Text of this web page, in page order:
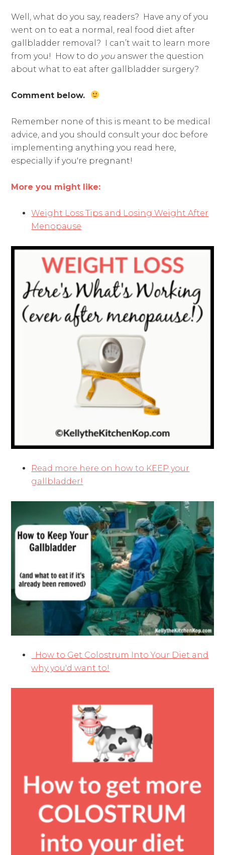
Well, what do you say, readers? Have any of you
went on to eat a normal, real food diet after
gallbladder removal? I can’t wait to learn more
from you! How to do you answer the question
about what to eat after gallbladder surgery?
Comment below.
Remember none of this is meant to be medical
advice, and you should consult your doc before
implementing anything you read here,
especially if you're pregnant!
More you might like:
Weight Loss Tips and Losing Weight After
Menopause
Read more here on how to KEEP your
gallbladder!
How to Get Colostrum Into Your Diet and
why you'd want to!